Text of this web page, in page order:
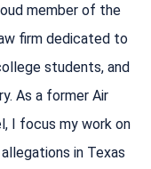
member of the
firm dedicated to
students, and
As a former Air
I focus my work on
in Texas